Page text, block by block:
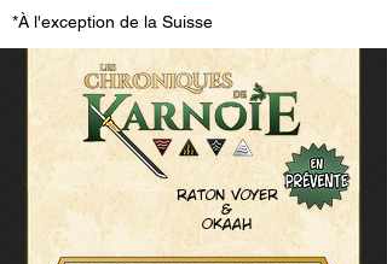
*À l'exception de la Suisse
raton voyer
&
Okaah